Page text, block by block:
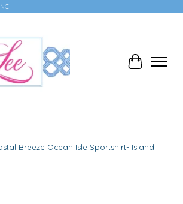
Cart
Breeze Ocean Isle Sportshirt- Island